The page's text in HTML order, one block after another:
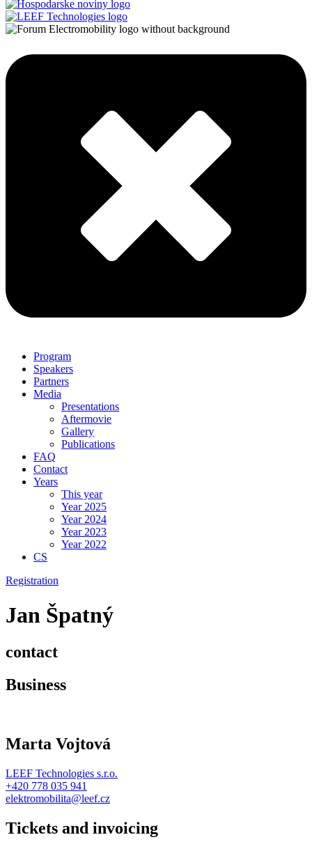
Program
Speakers
Partners
Media
Presentations
Aftermovie
Gallery
Publications
FAQ
Contact
Years
This year
Year 2025
Year 2024
Year 2023
Year 2022
CS
Registration
Jan Špatný
contact
Business
Marta Vojtová
LEEF Technologies s.r.o.
+420 778 035 941
elektromobilita@leef.cz
Tickets and invoicing